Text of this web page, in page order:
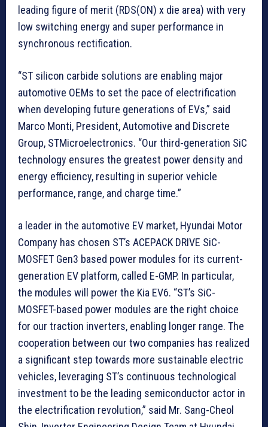
leading figure of merit (RDS(ON) x die area) with very
low switching energy and super performance in
synchronous rectification.
“ST silicon carbide solutions are enabling major
automotive OEMs to set the pace of electrification
when developing future generations of EVs,” said
Marco Monti, President, Automotive and Discrete
Group, STMicroelectronics. “Our third-generation SiC
technology ensures the greatest power density and
energy efficiency, resulting in superior vehicle
performance, range, and charge time.”
a leader in the automotive EV market, Hyundai Motor
Company has chosen ST’s ACEPACK DRIVE SiC-
MOSFET Gen3 based power modules for its current-
generation EV platform, called E-GMP. In particular,
the modules will power the Kia EV6. “ST’s SiC-
MOSFET-based power modules are the right choice
for our traction inverters, enabling longer range. The
cooperation between our two companies has realized
a significant step towards more sustainable electric
vehicles, leveraging ST’s continuous technological
investment to be the leading semiconductor actor in
the electrification revolution,” said Mr. Sang-Cheol